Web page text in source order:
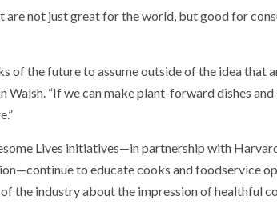
not just great for the world, but good for
of the future to assume outside of the idea that
Walsh. “If we can make plant-forward dishes and
Lives initiatives—in partnership with
to educate cooks and foodservice
the industry about the impression of healthful